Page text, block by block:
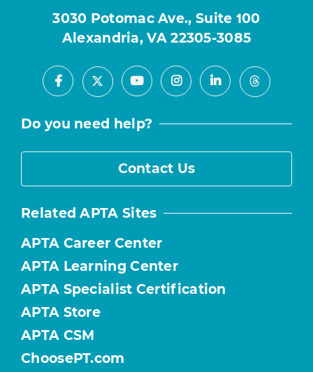
3030 Potomac Ave., Suite 100
Alexandria, VA 22305-3085
Facebook
X YoutubeInstagramLinkedInThreads
Do you need help?
Contact Us
Related APTA Sites
APTA Career Center
APTA Learning Center
APTA Specialist Certification
APTA Store
APTA CSM
ChoosePT.com